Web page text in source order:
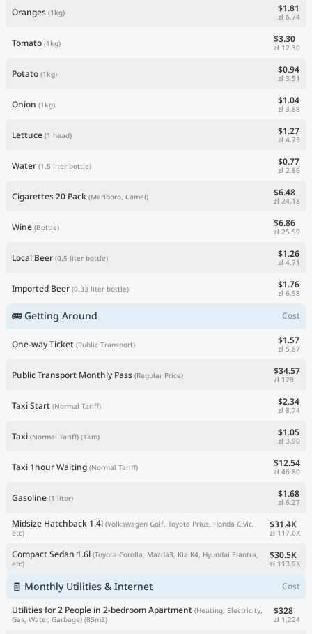
Oranges (1kg) $1.81
zł 6.74
Tomato (1kg) $3.30
zł 12.30
Potato (1kg) $0.94
zł 3.51
Onion (1kg) $1.04
zł 3.88
Lettuce (1 head) $1.27
zł 4.75
Water (1.5 liter bottle) $0.77
zł 2.86
Cigarettes 20 Pack (Marlboro, Camel) $6.48
zł 24.18
Wine (Bottle) $6.86
zł 25.59
Local Beer (0.5 liter bottle) $1.26
zł 4.71
Imported Beer (0.33 liter bottle) $1.76
zł 6.58
🚌 Getting Around Cost
One-way Ticket (Public Transport) $1.57
zł 5.87
Public Transport Monthly Pass (Regular Price) $34.57
zł 129
Taxi Start (Normal Tariff) $2.34
zł 8.74
Taxi (Normal Tariff) (1km) $1.05
zł 3.90
Taxi 1hour Waiting (Normal Tariff) $12.54
zł 46.80
Gasoline (1 liter) $1.68
zł 6.27
Midsize Hatchback 1.4l (Volkswagen Golf, Toyota Prius, Honda Civic,
etc)
$31.4K
zł 117.0K
Compact Sedan 1.6l (Toyota Corolla, Mazda3, Kia K4, Hyundai Elantra,
etc)
$30.5K
zł 113.9K
🧾 Monthly Utilities & Internet
Cost
Utilities for 2 People in 2-bedroom Apartment (Heating, Electricity,
Gas, Water, Garbage) (85m2)
$328
zł 1,224